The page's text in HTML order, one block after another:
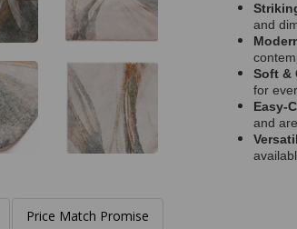
and
Soft &
for
Easy-
and
Price Match Promise